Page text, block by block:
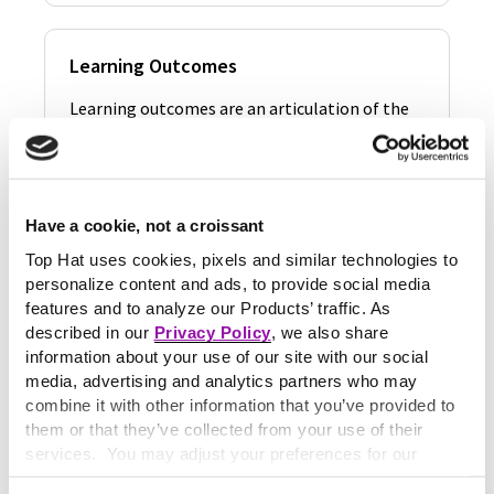
Have a cookie, not a croissant
Top Hat uses cookies, pixels and similar technologies to
personalize content and ads, to provide social media
features and to analyze our Products’ traffic. As
described in our Privacy Policy , we also share
information about your use of our site with our social
media, advertising and analytics partners who may
combine it with other information that you’ve provided to
them or that they’ve collected from your use of their
services. You may adjust your preferences for our
website at any time by selecting the “Cookie Settings”
Learning Outcomes
Learning outcomes are an articulation of the
specific skills, attitudes and segments of
Learning Strategies
Learning strategies are operations and actions
that students use in order to optimize the
processes…
Learn More